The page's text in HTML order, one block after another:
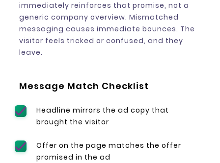
immediately reinforces that promise, not a
generic company overview. Mismatched
messaging causes immediate bounces. The
visitor feels tricked or confused, and they
leave.
Message Match Checklist
Headline mirrors the ad copy that
brought the visitor
Offer on the page matches the offer
promised in the ad